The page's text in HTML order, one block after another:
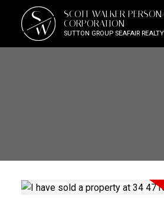
S
W
SCOTT WALKER
CORPORATION
SUTTON GROUP SEAFAIR REALTY